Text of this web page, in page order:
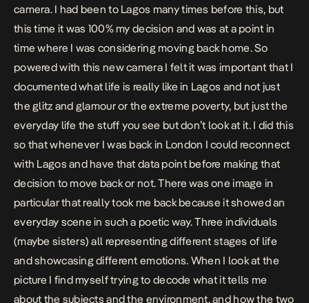
camera. I had been to Lagos many times before this, but
this time it was 100% my decision and was at a point in
time where I was considering moving back home. So
powered with this new camera I felt it was important that I
documented what life is really like in Lagos and not just
the glitz and glamour or the extreme poverty, but just the
everyday life the stuff you see but don’t look at it. I did this
so that whenever I was back in London I could reconnect
with Lagos and have that data point before making that
decision to move back or not. There was one image in
particular that really took me back because it showed an
everyday scene in such a poetic way. Three individuals
(maybe sisters) all representing different stages of life
and showcasing different emotions. When I look at the
picture I find myself trying to decode what it tells me
about the subjects and the environment, and how the two